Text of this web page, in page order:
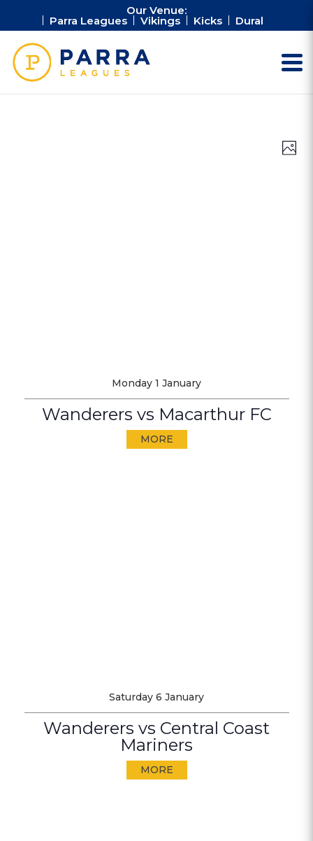
Our Venue:
Parra Leagues Vikings Kicks Dural
Photo
Monday 1 January
Wanderers vs Macarthur FC
MORE
Saturday 6 January
Wanderers vs Central Coast
Mariners
MORE